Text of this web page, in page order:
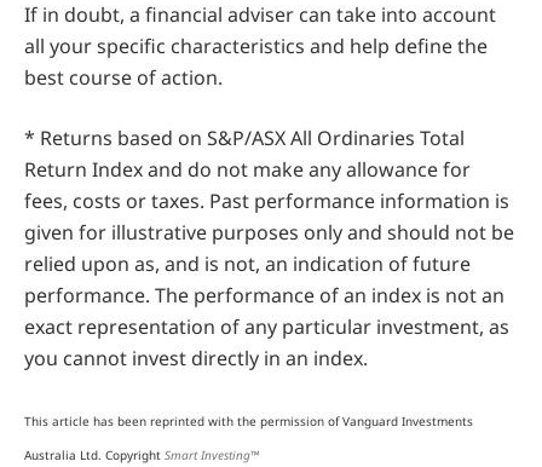
If in doubt, a financial adviser can take into account
all your specific characteristics and help define the
best course of action.
* Returns based on S&P/ASX All Ordinaries Total
Return Index and do not make any allowance for
fees, costs or taxes. Past performance information is
given for illustrative purposes only and should not be
relied upon as, and is not, an indication of future
performance. The performance of an index is not an
exact representation of any particular investment, as
you cannot invest directly in an index.
This article has been reprinted with the permission of Vanguard Investments
Australia Ltd. Copyright Smart Investing™